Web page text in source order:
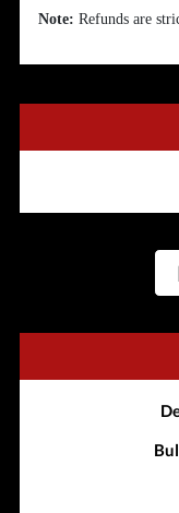
Note: Refunds are